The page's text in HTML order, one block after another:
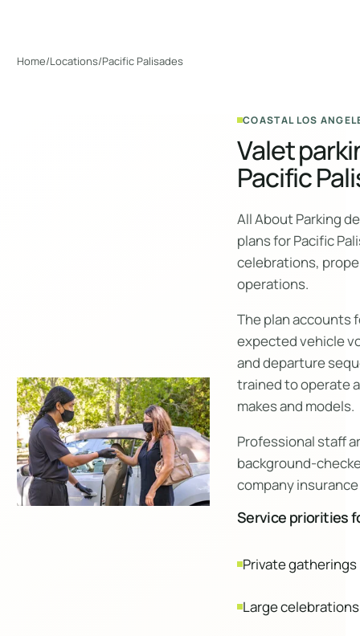
Home/Locations/Pacific Palisades
COASTAL LOS
Valet
Pacific
All About Parking
plans for Pacific
celebrations,
operations.
The plan accounts
expected vehicle
and departure
trained to operate
makes and models.
Professional staff
background-
company
Service priorities
Private gatherings
Large celebrations